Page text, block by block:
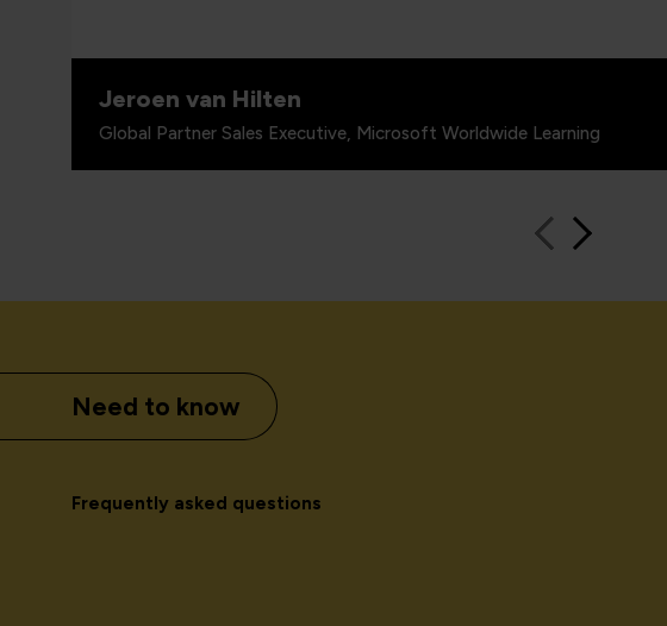
Jeroen van Hilten
Global Partner Sales Executive, Microsoft Worldwide Learning
Need to know
Frequently asked questions